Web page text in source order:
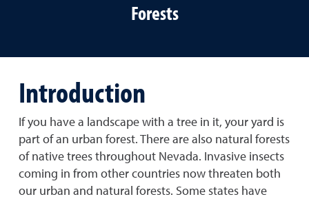
Forests
Introduction
If you have a landscape with a tree in it, your yard is
part of an urban forest. There are also natural forests
of native trees throughout Nevada. Invasive insects
coming in from other countries now threaten both
our urban and natural forests. Some states have